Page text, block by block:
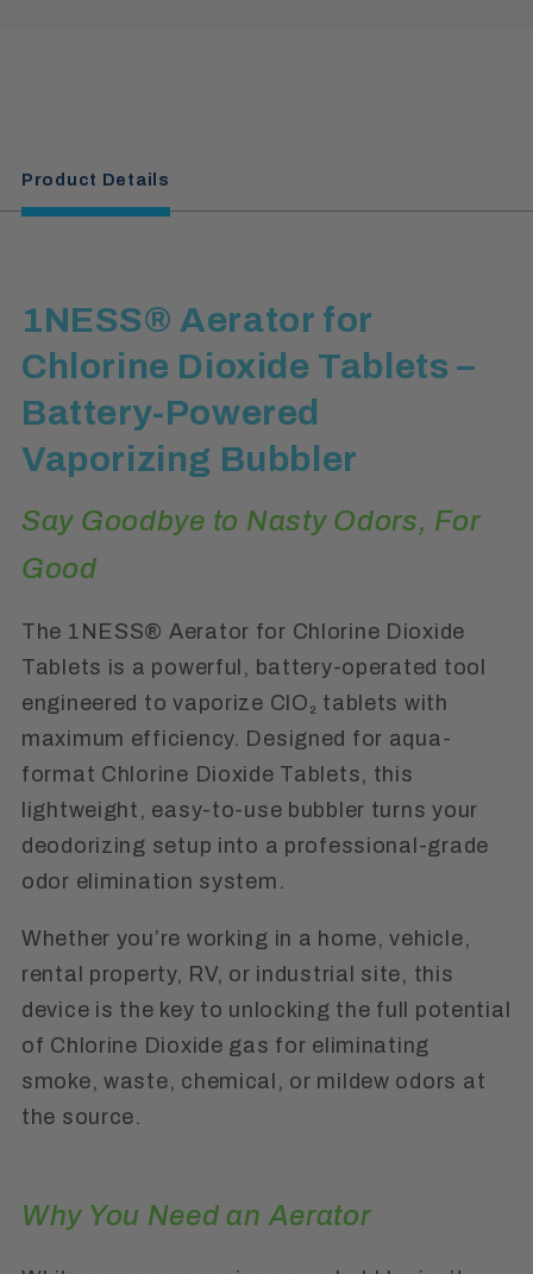
Product Details
1NESS® Aerator for
Chlorine Dioxide Tablets –
Battery-Powered
Vaporizing Bubbler
Say Goodbye to Nasty Odors, For
Good
The 1NESS® Aerator for Chlorine Dioxide
Tablets is a powerful, battery-operated tool
engineered to vaporize ClO₂ tablets with
maximum efficiency. Designed for aqua-
format Chlorine Dioxide Tablets, this
lightweight, easy-to-use bubbler turns your
deodorizing setup into a professional-grade
odor elimination system.
Whether you’re working in a home, vehicle,
rental property, RV, or industrial site, this
device is the key to unlocking the full potential
of Chlorine Dioxide gas for eliminating
smoke, waste, chemical, or mildew odors at
the source.
Why You Need an Aerator